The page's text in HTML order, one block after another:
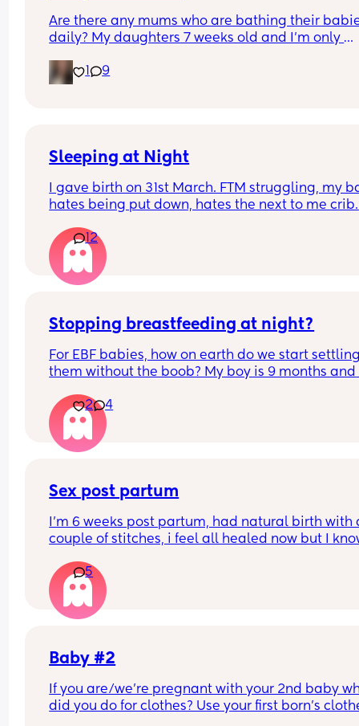
Are there any mums who are bathing their
daily? My daughters 7 weeks old and I’m only
my midwife but I feel it helps soothe her tummy
well as relaxes her before bedtime and I’m
1 9
Sleeping at Night
I gave birth on 31st March. FTM struggling, my
hates being put down, hates the next to me crib.
advice I would be so grateful. I haven’t had
sleep since giving birth so grateful for any tips
12
Stopping breastfeeding at night?
For EBF babies, how on earth do we start
them without the boob? My boy is 9 months and
😫
2 4
Sex post partum
I’m 6 weeks post partum, had natural birth with
couple of stitches, i feel all healed now but I
did everyone wait before having sex after birth?
can’t wait but I’m scared In case I have it to
5
Baby #2
If you are/we're pregnant with your 2nd baby
did you do for clothes? Use your first born's